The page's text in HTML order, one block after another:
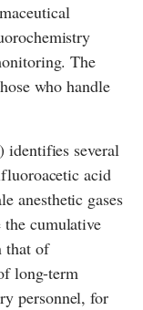
The
who handle
several
acid
anesthetic gases
cumulative
that of
long-term
personnel, for